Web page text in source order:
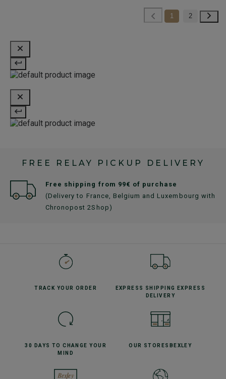
1 2
FREE RELAY PICKUP DELIVERY
Free shipping from 99€ of purchase
(Delivery to France, Belgium and Luxembourg with
Chronopost 2Shop)
TRACK YOUR ORDER EXPRESS SHIPPING
EXPRESS
DELIVERY
30 DAYS TO CHANGE YOUR
MIND
OUR STORES BEXLEY